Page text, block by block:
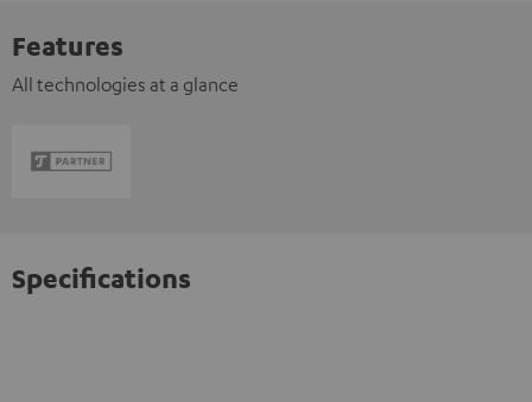
Features
All technologies at a glance
Specifications